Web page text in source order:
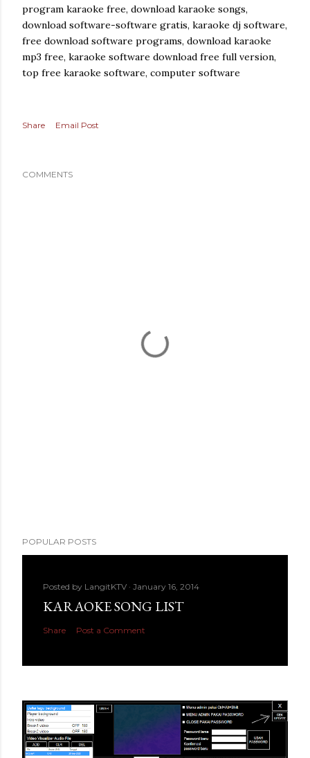
program karaoke free, download karaoke songs,
download software-software gratis, karaoke dj software,
free download software programs, download karaoke
mp3 free, karaoke software download free full version,
top free karaoke software, computer software
Share Email Post
COMMENTS
POPULAR POSTS
Posted by LangitKTV January 16, 2014
KARAOKE SONG LIST
Share Post a Comment